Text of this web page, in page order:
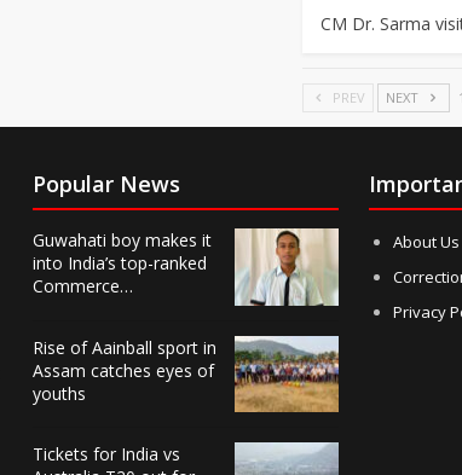
CM Dr. Sarma
PREV NEXT
Popular News
Guwahati boy makes it
into India’s top-ranked
Commerce…
Rise of Aainball sport in
Assam catches eyes of
youths
Tickets for India vs
About Us
Privacy